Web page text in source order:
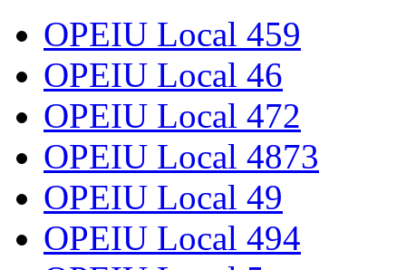
OPEIU Local 459
OPEIU Local 46
OPEIU Local 472
OPEIU Local 4873
OPEIU Local 49
OPEIU Local 494